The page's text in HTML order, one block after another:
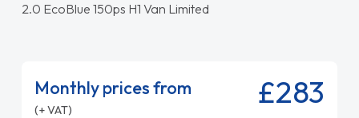
2.0 EcoBlue 150ps H1 Van Limited
Monthly prices from
(+ VAT) £283